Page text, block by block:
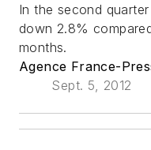
In the second
down 2.8%
months.
Agence France-
Sept. 5, 2012